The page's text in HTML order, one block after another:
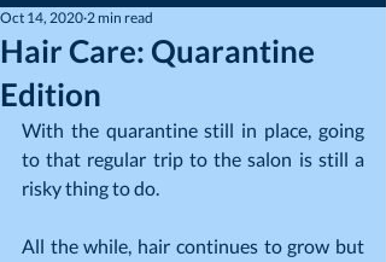
Hair Care: Quarantine
Edition
Oct 14, 2020 2 min read
With the quarantine still in place, going
to that regular trip to the salon is still a
risky thing to do.
All the while, hair continues to grow but